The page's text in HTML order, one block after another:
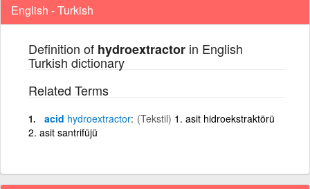
English - Turkish
Definition of hydroextractor in English
Turkish dictionary
Related Terms
acid hydroextractor (Tekstil) 1. asit hidroekstraktörü
2. asit santrifüjü